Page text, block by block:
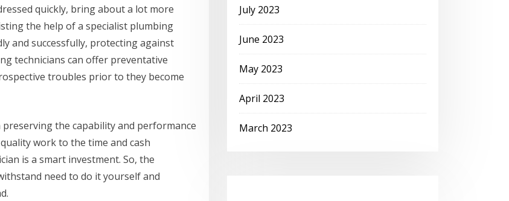
quickly, bring about a lot more
the help of a specialist plumbing
and successfully, protecting against
technicians can offer preventative
troubles prior to they become
the capability and performance
work to the time and cash
is a smart investment. So, the
need to do it yourself and
July 2023
June 2023
May 2023
April 2023
March 2023